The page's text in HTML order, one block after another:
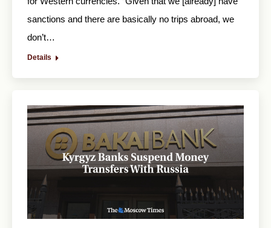
sanctions and there are basically no trips abroad, we
don’t…
Details